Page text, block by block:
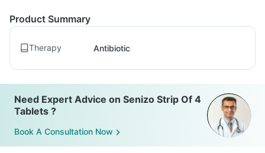
Product Summary
Therapy Antibiotic
Need Expert Advice on Senizo Strip Of 4
Tablets ?
Book A Consultation Now